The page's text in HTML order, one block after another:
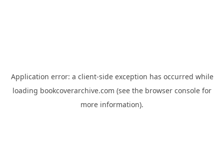
Application error: a client-side exception has occurred while
loading bookcoverarchive.com (see the browser console for
more information).